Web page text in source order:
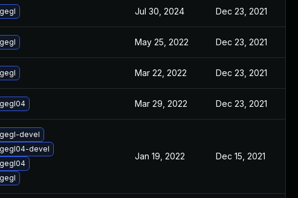
Jul 30, 2024 Dec 23, 2021
May 25, 2022 Dec 23, 2021
Mar 22, 2022 Dec 23, 2021
Mar 29, 2022 Dec 23, 2021
devel
devel
Jan 19, 2022 Dec 15, 2021